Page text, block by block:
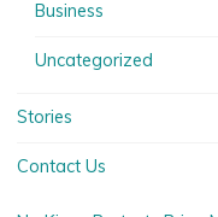
Business
Uncategorized
Stories
Contact Us